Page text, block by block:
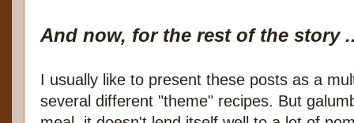
And now, for the rest of the story
I usually like to present these posts as a
several different "theme" recipes. But